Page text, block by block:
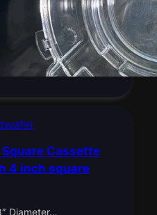
Cassette
4 inch square
Diameter…